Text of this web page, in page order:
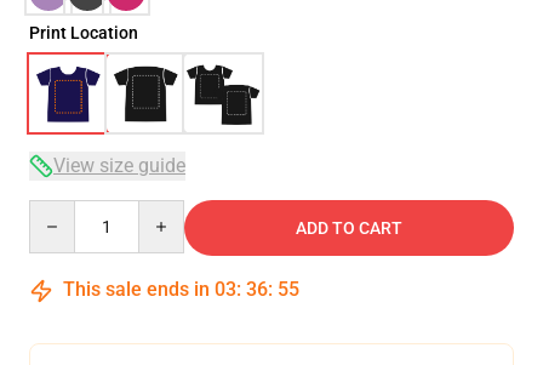
Print Location
View size guide
ADD TO CART
This sale ends in 03: 36: 54